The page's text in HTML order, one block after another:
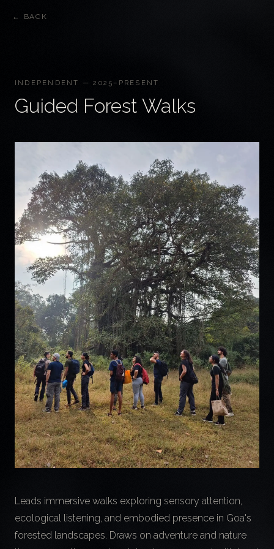
INDEPENDENT — 2025–PRESENT
Guided Forest Walks
Leads immersive walks exploring sensory attention,
ecological listening, and embodied presence in Goa's
forested landscapes. Draws on adventure and nature
← BACK